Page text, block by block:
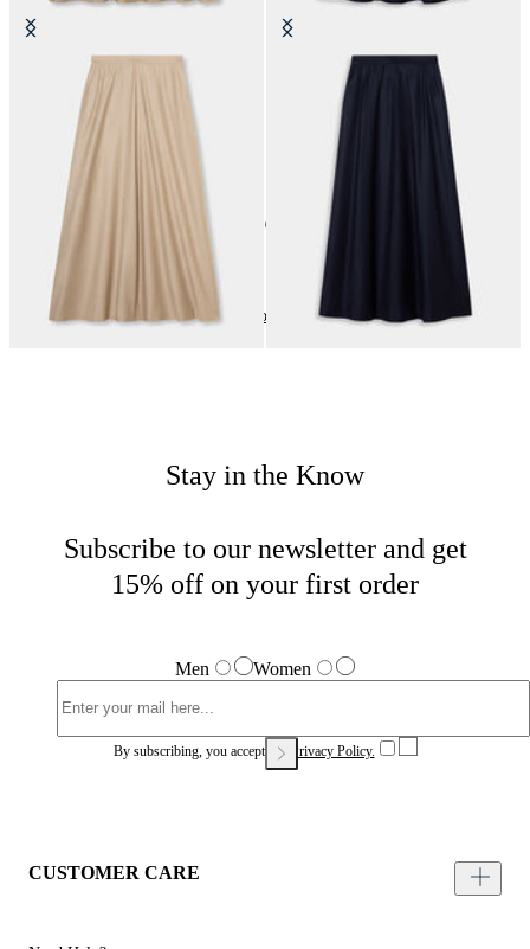
Striped Virgin Wool Skirt
Striped Virgin Wool Skirt
10
Home Sales Woman Dresses and Skirts
Stay in the Know
Subscribe to our newsletter and get
15% off on your first order
Men Women
By subscribing, you accept our Privacy Policy.
CUSTOMER CARE